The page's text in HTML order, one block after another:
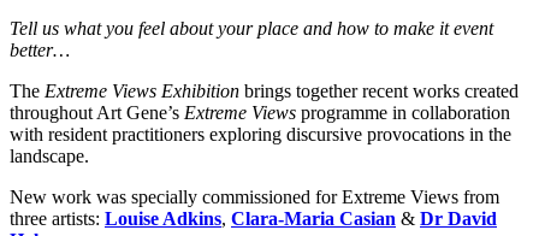
Tell us what you feel about your place and how to make it event
better…
The Extreme Views Exhibition brings together recent works created
throughout Art Gene’s Extreme Views programme in collaboration
with resident practitioners exploring discursive provocations in the
landscape.
New work was specially commissioned for Extreme Views from
three artists: Louise Adkins, Clara-Maria Casian & Dr David